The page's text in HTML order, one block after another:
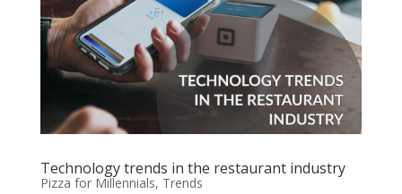
Technology trends in the restaurant industry
Pizza for Millennials, Trends